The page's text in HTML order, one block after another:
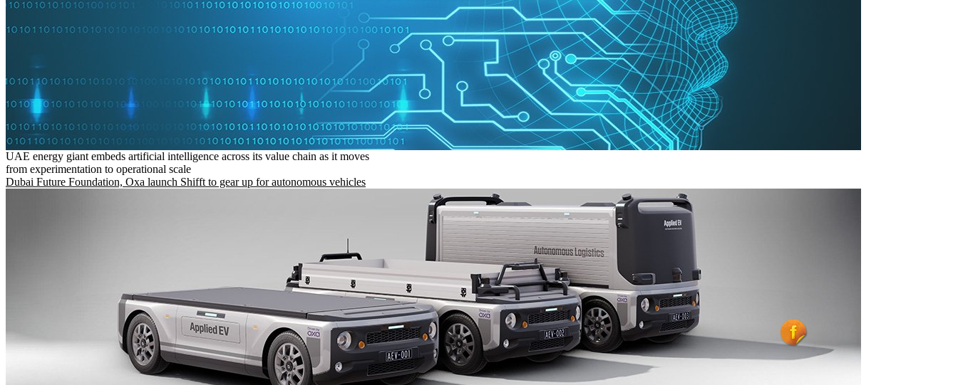
UAE energy giant embeds artificial intelligence across its value chain as it moves
from experimentation to operational scale
Dubai Future Foundation, Oxa launch Shifft to gear up for autonomous vehicles